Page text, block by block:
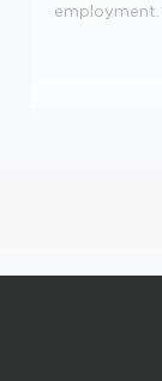
employment.